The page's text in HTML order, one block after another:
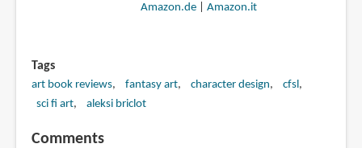
Amazon.de| Amazon.it
Tags
art book reviews fantasy art character design
cfsl
sci fi art
aleksi briclot
Comments